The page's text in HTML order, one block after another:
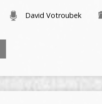
David Votroubek